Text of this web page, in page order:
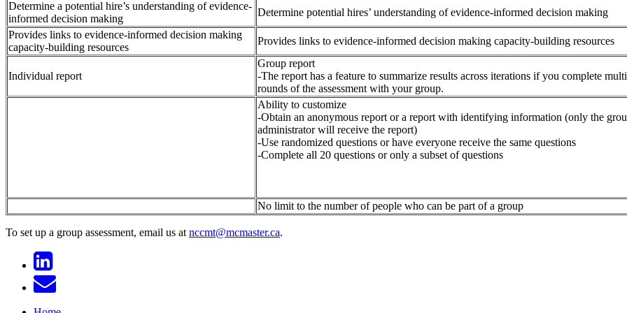
Determine a potential hire’s understanding of evidence-
informed decision making
Determine potential hires’ understanding of evidence-informed decision making
Provides links to evidence-informed decision making
capacity-building resources
Provides links to evidence-informed decision making capacity-building resources
Individual report
Group report
-The report has a feature to summarize results across iterations if you complete
rounds of the assessment with your group.
Ability to customize
-Obtain an anonymous report or a report with identifying information (only the
administrator will receive the report)
-Use randomized questions or have everyone receive the same questions
-Complete all 20 questions or only a subset of questions
No limit to the number of people who can be part of a group
To set up a group assessment, email us at nccmt@mcmaster.ca.